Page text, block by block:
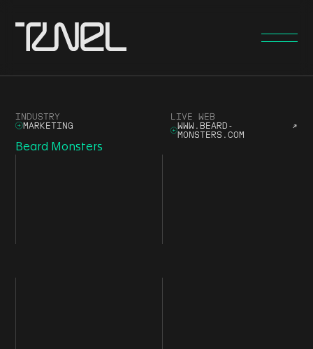
INDUSTRY
MARKETING
LIVE WEB
WWW.BEARD-
MONSTERS.COM
↗
Beard Monsters